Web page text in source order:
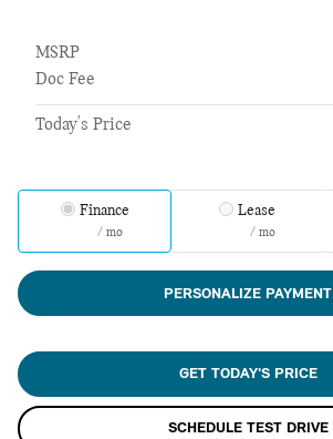
MSRP
Doc Fee
Today's Price
Finance
/ mo
Lease
/ mo
PERSONALIZE PAYMENT
GET TODAY'S PRICE
SCHEDULE TEST DRIVE